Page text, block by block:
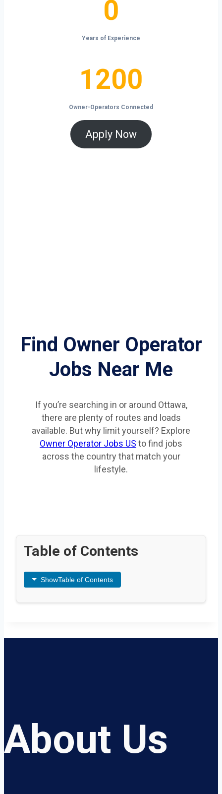
0
Years of Experience
1200
Owner-Operators Connected
Apply Now
Find Owner Operator
Jobs Near Me
If you’re searching in or around Ottawa,
there are plenty of routes and loads
available. But why limit yourself? Explore
Owner Operator Jobs US to find jobs
across the country that match your
lifestyle.
Table of Contents
ShowTable of Contents
About Us